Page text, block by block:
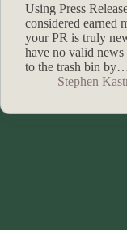
Using Press
considered earned
your PR is truly
have no valid
to the trash bin
Stephen